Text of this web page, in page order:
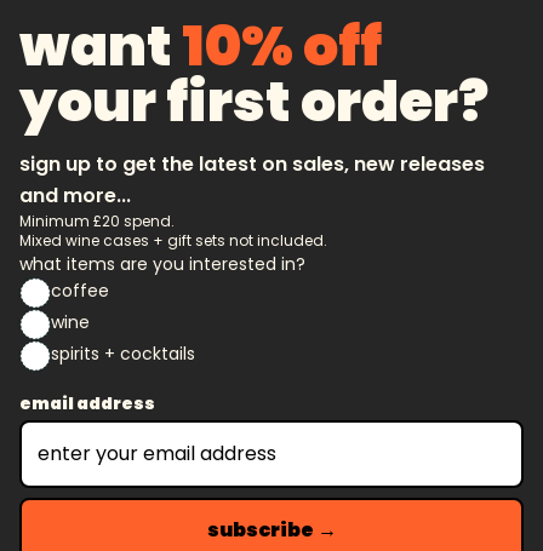
want10% off
your first order?
sign up to get the latest on sales, new releases
and more...
Minimum £20 spend.
Mixed wine cases + gift sets not included.
what items are you interested in?
coffee
wine
spirits + cocktails
email address
subscribe →